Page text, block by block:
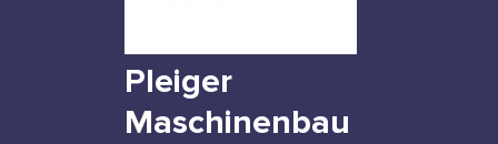
Pleiger
Maschinenbau